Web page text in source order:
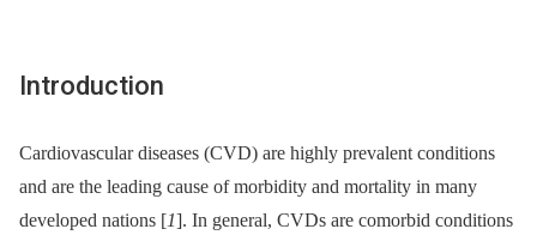
Introduction
Cardiovascular diseases (CVD) are highly prevalent conditions
and are the leading cause of morbidity and mortality in many
developed nations [1]. In general, CVDs are comorbid conditions